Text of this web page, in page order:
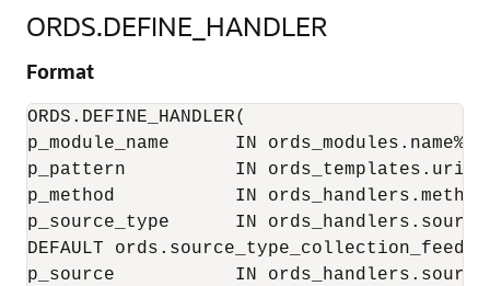
ORDS.DEFINE_HANDLER
Format
ORDS.DEFINE_HANDLER(
p_module_name      IN
p_pattern          IN
p_method           IN
p_source_type      IN
DEFAULT ords.source_type_collection_feed,
p_source           IN